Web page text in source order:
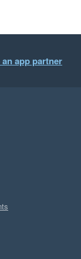
an app partner